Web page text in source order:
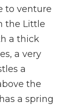
to venture
the Little
a thick
a very
a
the
a spring